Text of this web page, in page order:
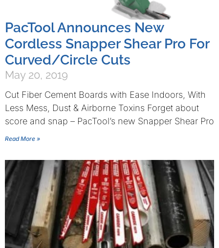
PacTool Announces New
Cordless Snapper Shear Pro For
Curved/Circle Cuts
May 20, 2019
Cut Fiber Cement Boards with Ease Indoors, With
Less Mess, Dust & Airborne Toxins Forget about
score and snap – PacTool’s new Snapper Shear Pro
Read More »